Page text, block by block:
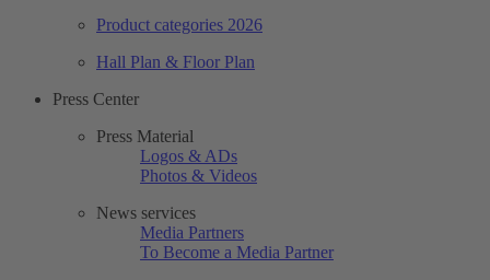
Product categories 2026
Hall Plan & Floor Plan
Press Center
Press Material
Logos & ADs
Photos & Videos
News services
Media Partners
To Become a Media Partner